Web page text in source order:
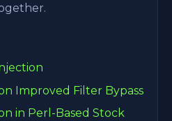
Improved Filter Bypass
in Perl-Based Stock